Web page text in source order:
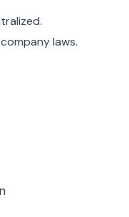
laws.